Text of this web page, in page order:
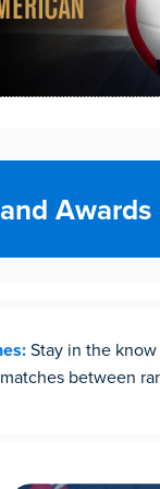
Awards
Stay in the
between